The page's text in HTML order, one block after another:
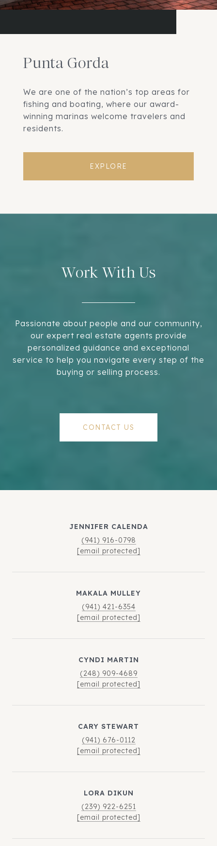
Punta Gorda
We are one of the nation’s top areas for
fishing and boating, where our award-
winning marinas welcome travelers and
residents.
EXPLORE
Work With Us
Passionate about people and our community,
our expert real estate agents provide
personalized guidance and exceptional
service to help you navigate every step of the
buying or selling process.
CONTACT US
JENNIFER CALENDA
(941) 916-0798
[email protected]
MAKALA MULLEY
(941) 421-6354
[email protected]
CYNDI MARTIN
(248) 909-4689
[email protected]
CARY STEWART
(941) 676-0112
[email protected]
LORA DIKUN
(239) 922-6251
[email protected]